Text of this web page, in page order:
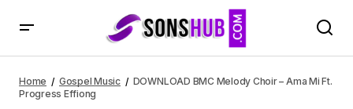
Effiong
Home Gospel Music
DOWNLOAD BMC Melody Choir – Ama Mi Ft.
Progress Effiong